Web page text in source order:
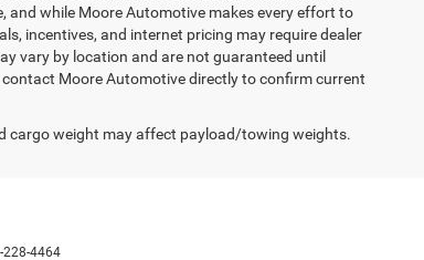
and while Moore Automotive makes every effort to
incentives, and internet pricing may require dealer
vary by location and are not guaranteed until
Moore Automotive directly to confirm current
cargo weight may affect payload/towing weights.
228-4464